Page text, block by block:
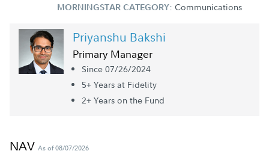
MORNINGSTAR CATEGORY: Communications
Priyanshu Bakshi
Primary Manager
Since 07/26/2024
5+ Years at Fidelity
2+ Years on the Fund
NAV As of 08/07/2026